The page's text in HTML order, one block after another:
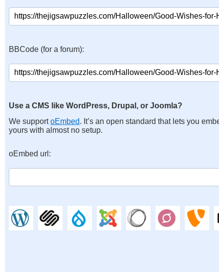
BBCode (for a forum):
Use a CMS like WordPress, Drupal, or Joomla?
We supportoEmbed. It’s an open standard that lets you
yours with almost no setup.
oEmbed url: